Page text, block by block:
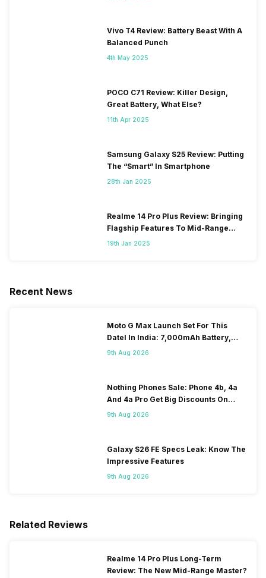
Vivo T4 Review: Battery Beast With A
Balanced Punch
4th May 2025
POCO C71 Review: Killer Design,
Great Battery, What Else?
11th Apr 2025
Samsung Galaxy S25 Review: Putting
The “Smart” In Smartphone
28th Jan 2025
Realme 14 Pro Plus Review: Bringing
Flagship Features To Mid-Range
Segment
19th Jan 2025
Recent News
Moto G Max Launch Set For This
DateI In India: 7,000mAh Battery,
120Hz Display Tipped
9th Aug 2026
Nothing Phones Sale: Phone 4b, 4a
And 4a Pro Get Big Discounts On
Flipkart
9th Aug 2026
Galaxy S26 FE Specs Leak: Know The
Impressive Features
9th Aug 2026
Related Reviews
Realme 14 Pro Plus Long-Term
Review: The New Mid-Range Master?